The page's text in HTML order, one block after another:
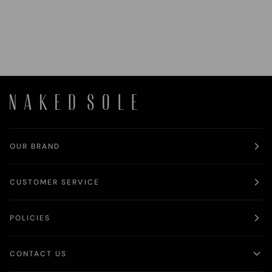
OUR BRAND
CUSTOMER SERVICE
POLICIES
CONTACT US